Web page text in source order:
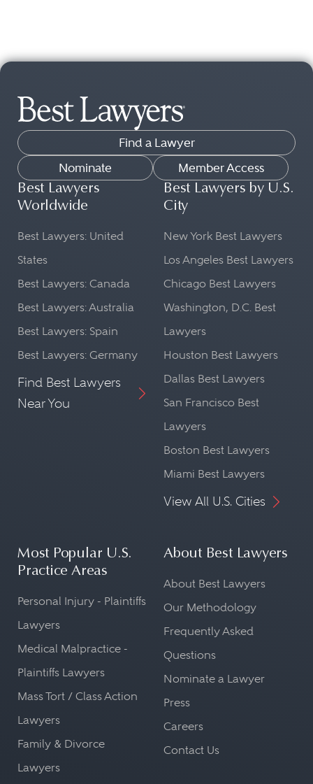
Find a Lawyer
Nominate
Member Access
Best Lawyers
Worldwide
Best Lawyers: United
States
Best Lawyers: Canada
Best Lawyers: Australia
Best Lawyers: Spain
Best Lawyers: Germany
Find Best Lawyers
Near You
Best Lawyers by U.S.
City
New York Best Lawyers
Los Angeles Best Lawyers
Chicago Best Lawyers
Washington, D.C. Best
Lawyers
Houston Best Lawyers
Dallas Best Lawyers
San Francisco Best
Lawyers
Boston Best Lawyers
Miami Best Lawyers
View All U.S. Cities
Most Popular U.S.
Practice Areas
Personal Injury - Plaintiffs
Lawyers
Medical Malpractice -
Plaintiffs Lawyers
Mass Tort / Class Action
Lawyers
Family & Divorce
Lawyers
About Best Lawyers
About Best Lawyers
Our Methodology
Frequently Asked
Questions
Nominate a Lawyer
Press
Careers
Contact Us